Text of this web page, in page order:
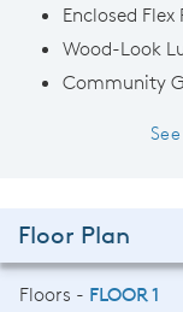
Enclosed Flex
Wood-Look
Community
Floor Plan
Floors - FLOOR 1